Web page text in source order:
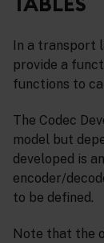
In a transport
provide a
functions to
The Codec
model but
developed is
encoder/
to be defined.
Note that the